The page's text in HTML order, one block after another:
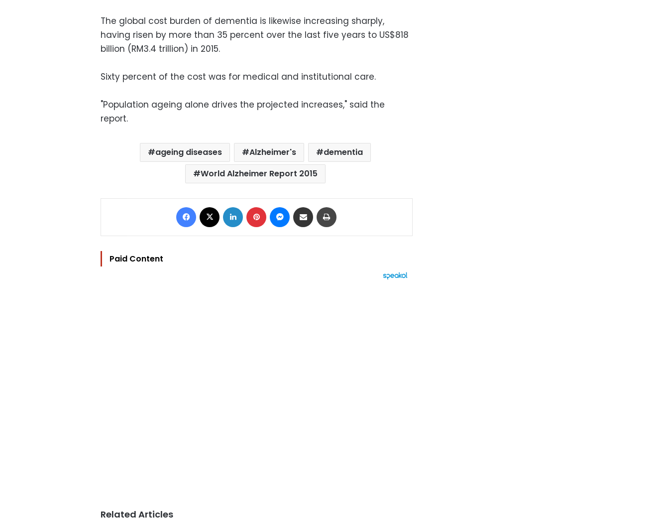
The global cost burden of dementia is likewise increasing sharply,
having risen by more than 35 percent over the last five years to US$818
billion (RM3.4 trillion) in 2015.
Sixty percent of the cost was for medical and institutional care.
"Population ageing alone drives the projected increases," said the
report.
ageing diseases Alzheimer's
dementia
World Alzheimer Report 2015
Facebook LinkedIn Pinterest Messenger
Share via Email
Paid Content
Related Articles